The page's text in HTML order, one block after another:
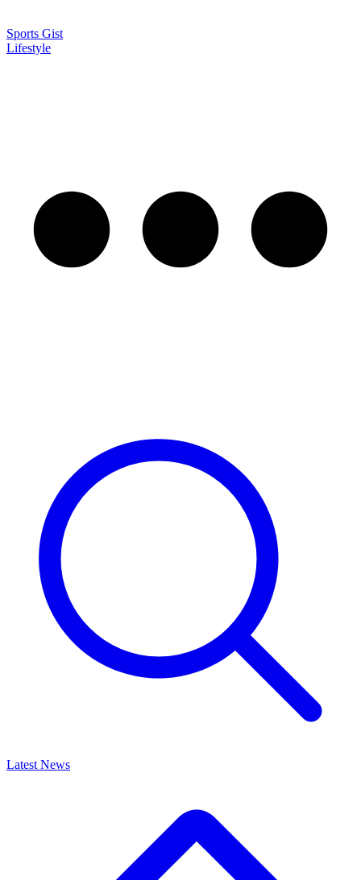
Sports Gist
Lifestyle
Latest News